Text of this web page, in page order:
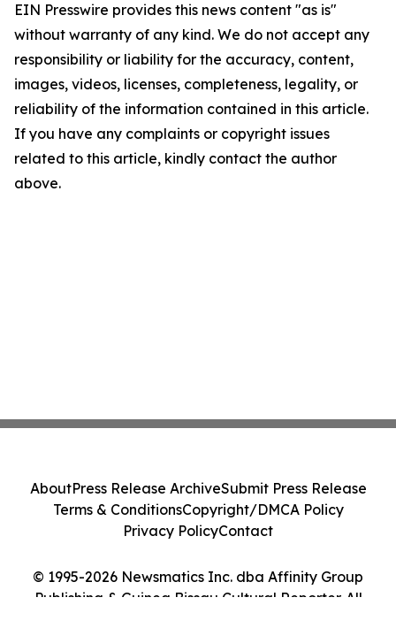
EIN Presswire provides this news content "as is"
without warranty of any kind. We do not accept any
responsibility or liability for the accuracy, content,
images, videos, licenses, completeness, legality, or
reliability of the information contained in this article.
If you have any complaints or copyright issues
related to this article, kindly contact the author
above.
© 1995-2026 Newsmatics Inc. dba Affinity Group
Publishing & Guinea Bissau Cultural Reporter. All
AboutPress Release ArchiveSubmit Press Release
Terms & ConditionsCopyright/DMCA Policy
Privacy PolicyContact